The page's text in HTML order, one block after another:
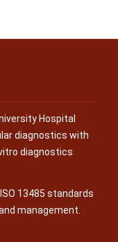
Hospital
diagnostics with
diagnostics
13485 standards
management.